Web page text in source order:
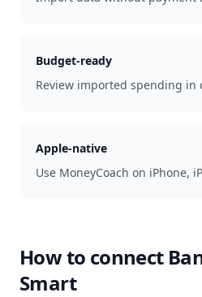
Budget-ready
Review imported spending in
Apple-native
Use MoneyCoach on iPhone,
How to connect
Smart